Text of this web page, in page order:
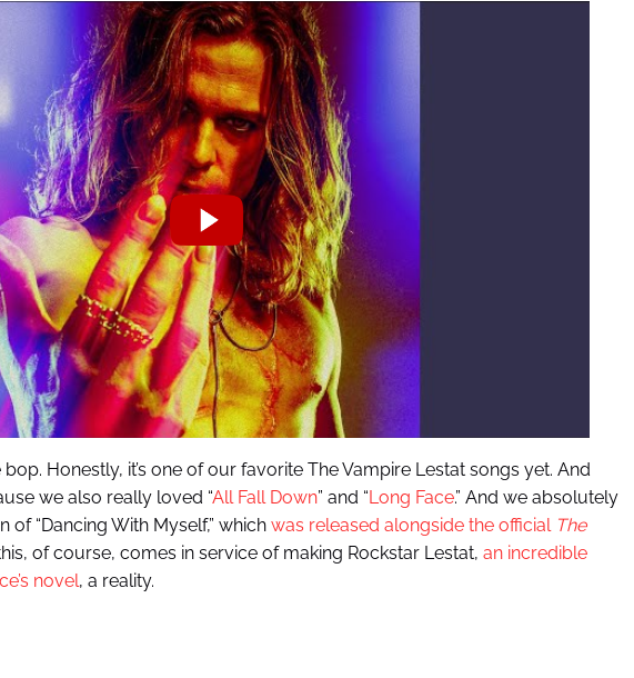
Honestly, it’s one of our favorite The Vampire Lestat songs yet. And
we also really loved “All Fall Down” and “Long Face.” And we absolutely
of “Dancing With Myself,” which was released alongside the official The
of course, comes in service of making Rockstar Lestat, an incredible
novel, a reality.